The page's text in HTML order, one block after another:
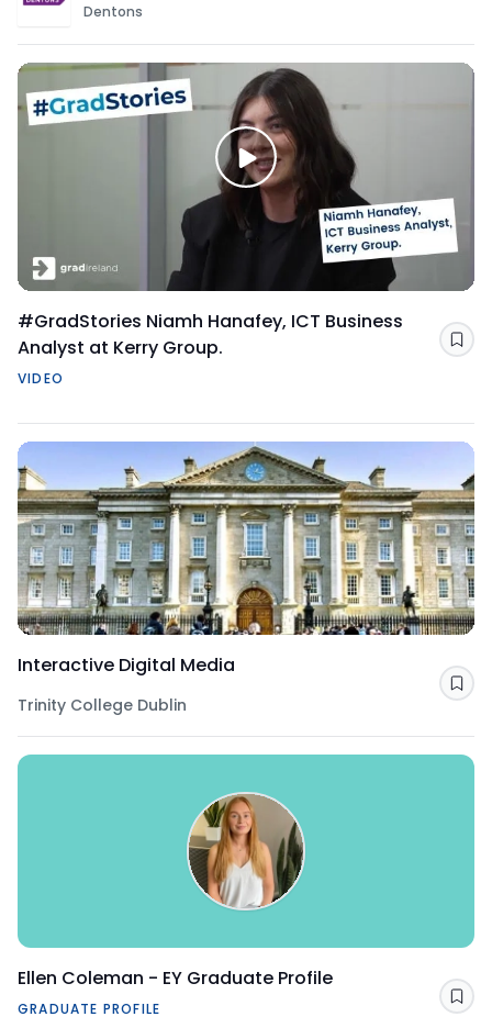
Dentons
#GradStories Niamh Hanafey, ICT Business
Analyst at Kerry Group.
VIDEO
Interactive Digital Media
Trinity College Dublin
Ellen Coleman - EY Graduate Profile
GRADUATE PROFILE